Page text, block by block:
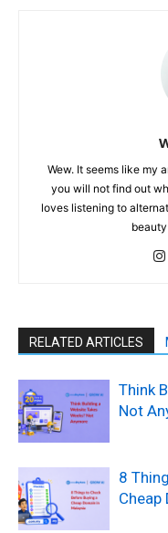
Wew. It seems like my
you will not find out
loves listening to
RELATED ARTICLES
Think
Not
8
Cheap